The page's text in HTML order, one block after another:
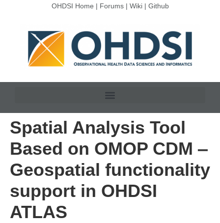
OHDSI Home | Forums| Wiki| Github
Spatial Analysis Tool
Based on OMOP CDM ‒
Geospatial functionality
support in OHDSI
ATLAS